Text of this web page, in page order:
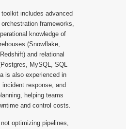
toolkit includes advanced
frameworks,
knowledge of
(Snowflake,
and relational
MySQL, SQL
is also experienced in
incident response, and
helping teams
and control costs.
not optimizing pipelines,